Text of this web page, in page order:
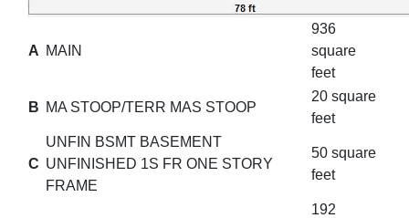
A MAIN
936
square
feet
B MA STOOP/TERR MAS STOOP
20 square
feet
C
UNFIN BSMT BASEMENT
UNFINISHED 1S FR ONE STORY
FRAME
50 square
feet
192